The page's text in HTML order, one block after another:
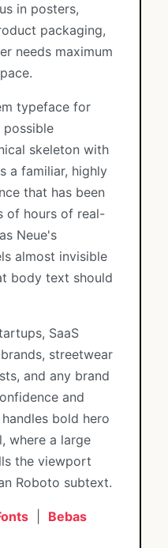
in posters,
packaging,
needs maximum
typeface for
possible
skeleton with
a familiar, highly
that has been
of hours of real-
Neue's
almost invisible
body text should
SaaS
streetwear
and any brand
and
bold hero
where a large
the viewport
Roboto subtext.
Bebas